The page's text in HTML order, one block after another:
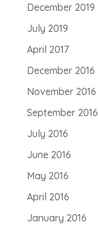
December 2019
July 2019
April 2017
December 2016
November 2016
September 2016
July 2016
June 2016
May 2016
April 2016
January 2016